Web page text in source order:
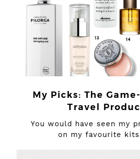
My Picks: The
Travel
You would have seen my
on my favourite